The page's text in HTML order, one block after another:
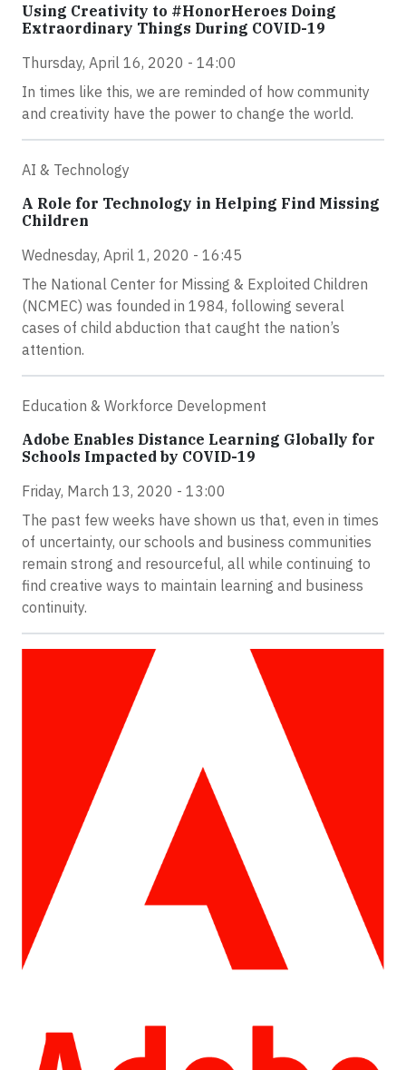
Using Creativity to #HonorHeroes Doing
Extraordinary Things During COVID-19
Thursday, April 16, 2020 - 14:00
In times like this, we are reminded of how community
and creativity have the power to change the world.
AI & Technology
A Role for Technology in Helping Find Missing
Children
Wednesday, April 1, 2020 - 16:45
The National Center for Missing & Exploited Children
(NCMEC) was founded in 1984, following several
cases of child abduction that caught the nation’s
attention.
Education & Workforce Development
Adobe Enables Distance Learning Globally for
Schools Impacted by COVID-19
Friday, March 13, 2020 - 13:00
The past few weeks have shown us that, even in times
of uncertainty, our schools and business communities
remain strong and resourceful, all while continuing to
find creative ways to maintain learning and business
continuity.